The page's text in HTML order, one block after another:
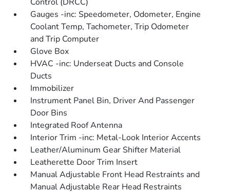
Gauges -inc: Speedometer, Odometer, Engine
Coolant Temp, Tachometer, Trip Odometer
and Trip Computer
Glove Box
HVAC -inc: Underseat Ducts and Console
Ducts
Immobilizer
Instrument Panel Bin, Driver And Passenger
Door Bins
Integrated Roof Antenna
Interior Trim -inc: Metal-Look Interior Accents
Leather/Aluminum Gear Shifter Material
Leatherette Door Trim Insert
Manual Adjustable Front Head Restraints and
Manual Adjustable Rear Head Restraints